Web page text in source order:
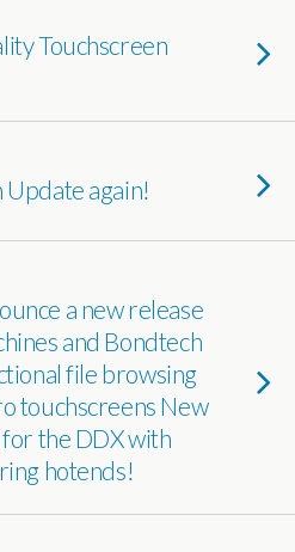
Touchscreen
again!
a new release
and Bondtech
file browsing
touchscreens New
the DDX with
hotends!